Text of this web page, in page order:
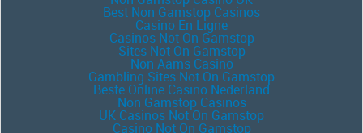
Best Non Gamstop Casinos
Casino En Ligne
Casinos Not On Gamstop
Sites Not On Gamstop
Non Aams Casino
Gambling Sites Not On Gamstop
Beste Online Casino Nederland
Non Gamstop Casinos
UK Casinos Not On Gamstop
Casino Not On Gamstop